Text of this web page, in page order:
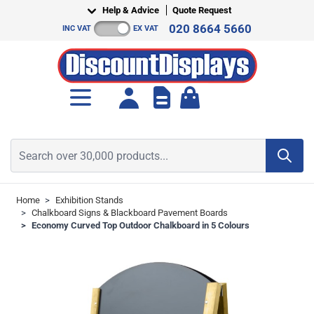
Help & Advice Quote Request
INC VAT EX VAT 020 8664 5660
Home > Exhibition Stands
> Chalkboard Signs & Blackboard Pavement Boards
> Economy Curved Top Outdoor Chalkboard in 5 Colours